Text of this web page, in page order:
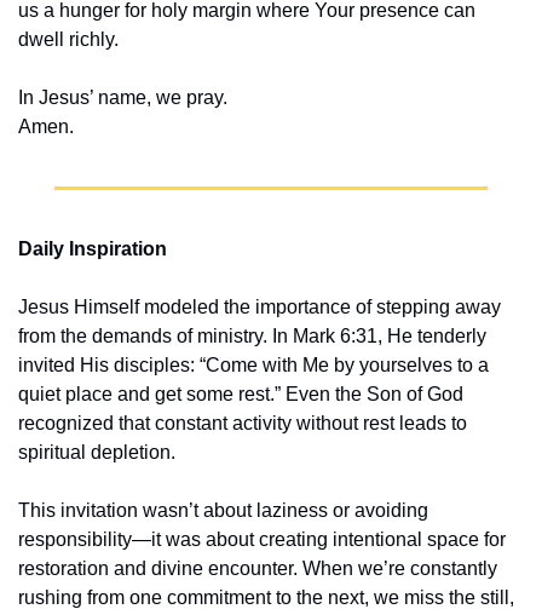
us a hunger for holy margin where Your presence can
dwell richly.
In Jesus’ name, we pray.
Amen.
Daily Inspiration
Jesus Himself modeled the importance of stepping away
from the demands of ministry. In Mark 6:31, He tenderly
invited His disciples: “Come with Me by yourselves to a
quiet place and get some rest.” Even the Son of God
recognized that constant activity without rest leads to
spiritual depletion.
This invitation wasn’t about laziness or avoiding
responsibility—it was about creating intentional space for
restoration and divine encounter. When we’re constantly
rushing from one commitment to the next, we miss the still,